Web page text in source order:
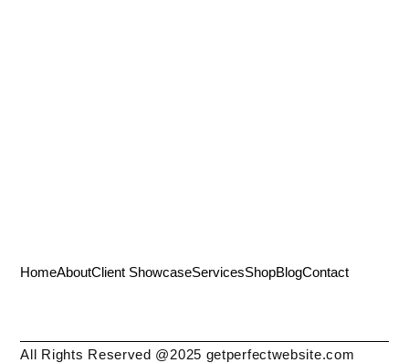
HomeAboutClient ShowcaseServicesShopBlogContact
All Rights Reserved @2025 getperfectwebsite.com